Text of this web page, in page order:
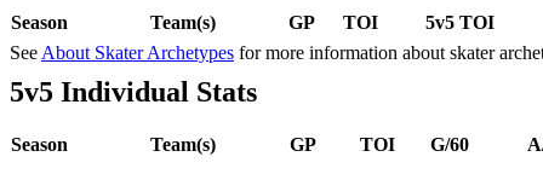
Season Team(s) GP TOI
5v5 TOI
See About Skater Archetypes for more information about skater
5v5 Individual Stats
Season Team(s) GP TOI G/60